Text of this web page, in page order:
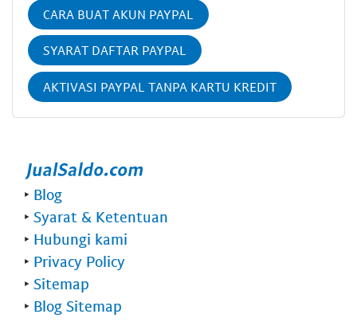
CARA BUAT AKUN PAYPAL
SYARAT DAFTAR PAYPAL
AKTIVASI PAYPAL TANPA KARTU KREDIT
‣ Blog
‣ Syarat & Ketentuan
‣ Hubungi kami
‣ Privacy Policy
‣ Sitemap
‣ Blog Sitemap